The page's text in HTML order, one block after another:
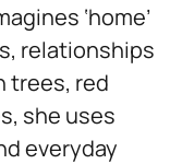
‘home’
relationships
trees, red
she uses
everyday